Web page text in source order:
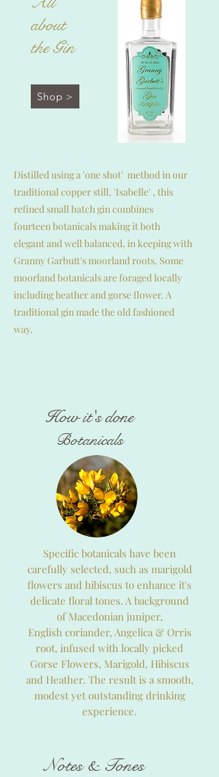
about
the Gin
Shop >
Distilled using a 'one shot' method in our
traditional copper still, 'Isabelle' , this
refined small batch gin combines
fourteen botanicals making it both
elegant and well balanced, in keeping with
Granny Garbutt's moorland roots. Some
moorland botanicals are foraged locally
including heather and gorse flower. A
traditional gin made theold fashioned
way.
How it's done
Botanicals
Specific botanicals have been
carefully selected, such as marigold
flowers and hibiscus to enhance it's
delicate floral tones. A background
of Macedonian juniper,
English coriander, Angelica & Orris
root, infused with locally picked
Gorse Flowers, Marigold, Hibiscus
and Heather. The result is a smooth,
modest yet outstanding drinking
experience.
Notes & Tones